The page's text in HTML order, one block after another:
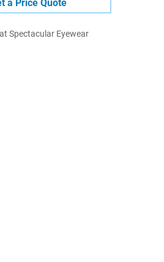
a Price Quote
Spectacular Eyewear